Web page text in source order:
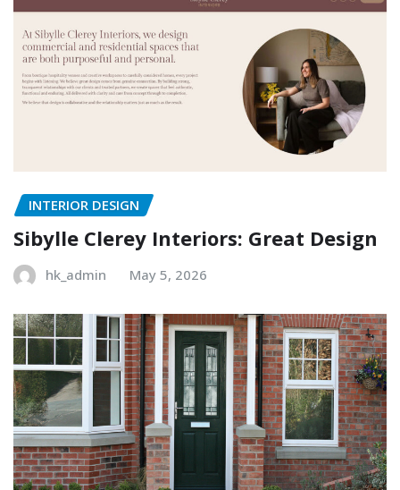
INTERIOR DESIGN
Sibylle Clerey Interiors: Great Design
hk_admin May 5, 2026